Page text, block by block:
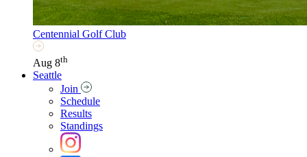
Centennial Golf Club
Aug 8th
Seattle
Join
Schedule
Results
Standings